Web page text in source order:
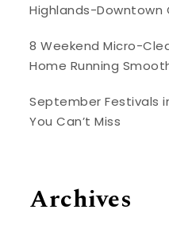
Highlands-Downtown
8 Weekend Micro-
Home Running
September Festivals
You Can’t Miss
Archives